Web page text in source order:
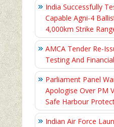
India Successfully
Capable Agni-4
4,000km Strike
AMCA Tender Re-
Testing And
Parliament Panel
Apologise Over PM
Safe Harbour
Indian Air Force